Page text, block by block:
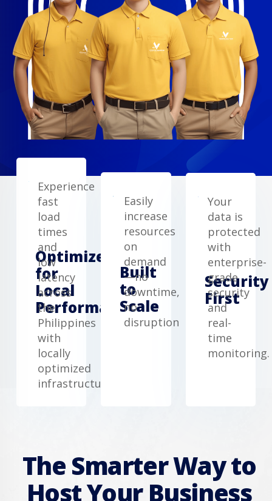
Optimized
for
Local
Performance
Experience
fast
load
times
and
low
latency
across
the
Philippines
with
locally
optimized
infrastructure.
Built
to
Scale
Easily
increase
resources
on
demand
—no
downtime,
no
disruption
Security
First
Your
data is
protected
with
enterprise-
grade
security
and
real-
time
monitoring.
The Smarter Way to
Host Your Business